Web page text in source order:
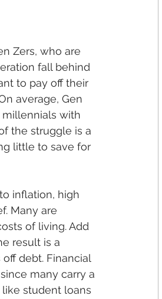
Zers, who are
fall behind
to pay off their
average, Gen
millennials with
the struggle is a
little to save for
inflation, high
Many are
of living. Add
result is a
debt. Financial
many carry a
student loans